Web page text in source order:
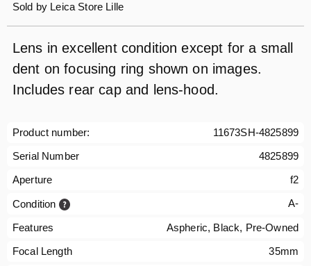
Sold by Leica Store Lille
Lens in excellent condition except for a small
dent on focusing ring shown on images.
Includes rear cap and lens-hood.
Product number:
11673SH-4825899
Serial Number
4825899
Aperture
f2
Condition A-
Features
Aspheric, Black, Pre-Owned
Focal Length
35mm